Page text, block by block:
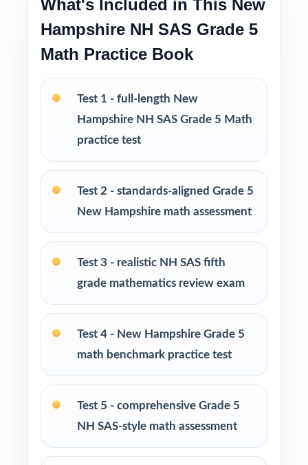
Pacing tips and test-taking strategies built in
Print-and-go format no formatting, no setup,
no prep
Built for classroom instruction, homework,
Ideal for benchmark assessments, MTSS / RTI
groups, progress monitoring, and final
PERFECT FOR
New Hampshire NH SAS Grade 5 Math
assessment
Homeschool families building a complete
Math tutors and intervention specialists
What's Included in This New
Hampshire NH SAS Grade 5
Math Practice Book
Test 1 - full-length New
Hampshire NH SAS Grade 5 Math
practice test
Test 2 - standards-aligned Grade 5
New Hampshire math assessment
Test 3 - realistic NH SAS fifth
grade mathematics review exam
Test 4 - New Hampshire Grade 5
math benchmark practice test
Test 5 - comprehensive Grade 5
NH SAS-style math assessment